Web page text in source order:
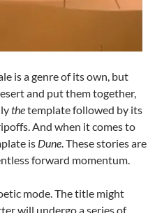
is a genre of its own, but
and put them together,
thetemplate followed by its
And when it comes to
is Dune. These stories are
forward momentum.
mode. The title might
will undergo a series of